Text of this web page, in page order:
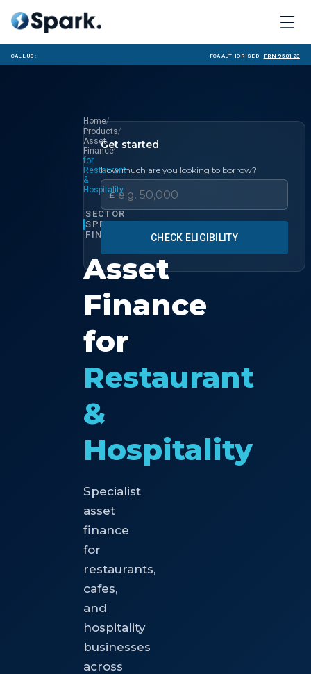
Call us: FCA Authorised · FRN 958123
Home/
Products/
Asset
Finance/
for
Restaurant
&
Hospitality
SECTOR
SPECIALIST
FINANCE
Asset
Finance
for
Restaurant
&
Hospitality
Specialist
asset
finance
for
restaurants,
cafes,
and
hospitality
businesses
across
Get started
How much are you looking to borrow?
£
CHECK ELIGIBILITY